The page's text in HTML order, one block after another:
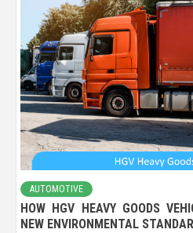
AUTOMOTIVE
HOW HGV HEAVY GOODS
NEW ENVIRONMENTAL